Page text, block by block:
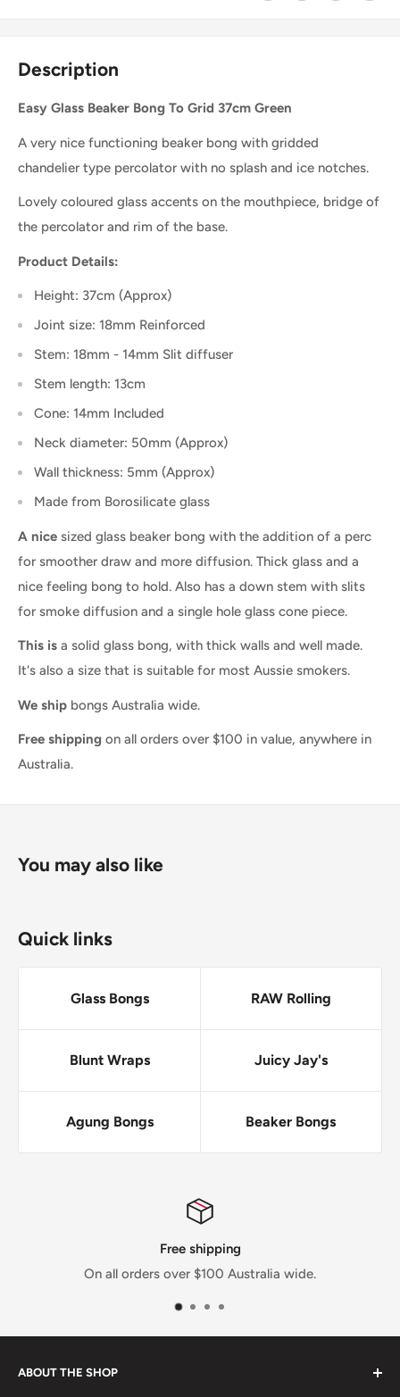
Description
Easy Glass Beaker Bong To Grid 37cm Green
A very nice functioning beaker bong with gridded
chandelier type percolator with no splash and ice notches.
Lovely coloured glass accents on the mouthpiece, bridge of
the percolator and rim of the base.
Product Details:
Height: 37cm (Approx)
Joint size: 18mm Reinforced
Stem: 18mm - 14mm Slit diffuser
Stem length: 13cm
Cone: 14mm Included
Neck diameter: 50mm (Approx)
Wall thickness: 5mm (Approx)
Made from Borosilicate glass
A nice sized glass beaker bong with the addition of a perc
for smoother draw and more diffusion. Thick glass and a
nice feeling bong to hold. Also has a down stem with slits
for smoke diffusion and a single hole glass cone piece.
This is a solid glass bong, with thick walls and well made.
It's also a size that is suitable for most Aussie smokers.
We ship bongs Australia wide.
Free shipping on all orders over $100 in value, anywhere in
Australia.
You may also like
Quick links
Glass Bongs RAW Rolling
Blunt Wraps Juicy Jay's
Agung Bongs Beaker Bongs
Australia wide.
Everything we sell we have
ABOUT THE SHOP